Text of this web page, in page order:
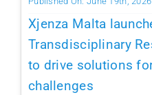
Xjenza Malta
Transdisciplinary
to drive solutions
challenges